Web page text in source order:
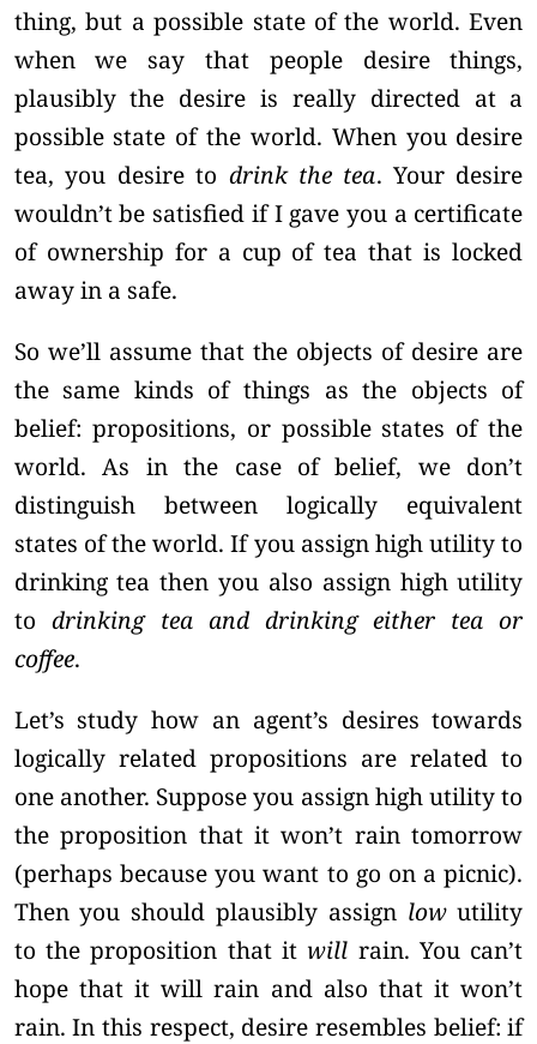
thing, but a possible state of the world. Even
when we say that people desire things,
plausibly the desire is really directed at a
possible state of the world. When you desire
tea, you desire to drink the tea. Your desire
wouldn’t be satisfied if I gave you a certificate
of ownership for a cup of tea that is locked
away in a safe.
So we’ll assume that the objects of desire are
the same kinds of things as the objects of
belief: propositions, or possible states of the
world. As in the case of belief, we don’t
distinguish between logically equivalent
states of the world. If you assign high utility to
drinking tea then you also assign high utility
to drinking tea and drinking either tea or
coffee.
Let’s study how an agent’s desires towards
logically related propositions are related to
one another. Suppose you assign high utility to
the proposition that it won’t rain tomorrow
(perhaps because you want to go on a picnic).
Then you should plausibly assign lowutility
to the proposition that itwill rain. You can’t
hope that it will rain and also that it won’t
rain. In this respect, desire resembles belief: if